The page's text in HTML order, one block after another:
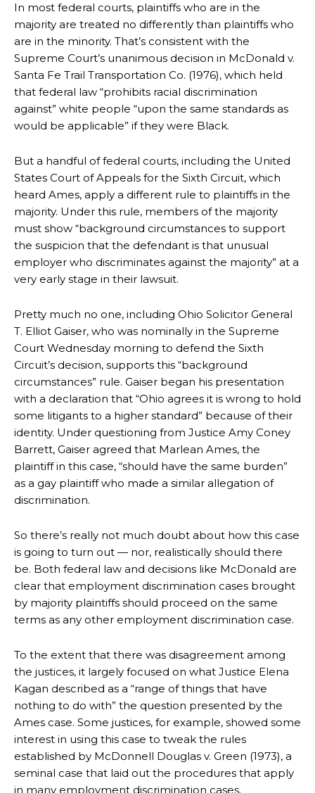
In most federal courts, plaintiffs who are in the
majority are treated no differently than plaintiffs who
are in the minority. That’s consistent with the
Supreme Court’s unanimous decision in McDonald v.
Santa Fe Trail Transportation Co. (1976), which held
that federal law “prohibits racial discrimination
against” white people “upon the same standards as
would be applicable” if they were Black.
But a handful of federal courts, including the United
States Court of Appeals for the Sixth Circuit, which
heard Ames, apply a different rule to plaintiffs in the
majority. Under this rule, members of the majority
must show “background circumstances to support
the suspicion that the defendant is that unusual
employer who discriminates against the majority” at a
very early stage in their lawsuit.
Pretty much no one, including Ohio Solicitor General
T. Elliot Gaiser, who was nominally in the Supreme
Court Wednesday morning to defend the Sixth
Circuit’s decision, supports this “background
circumstances” rule. Gaiser began his presentation
with a declaration that “Ohio agrees it is wrong to hold
some litigants to a higher standard” because of their
identity. Under questioning from Justice Amy Coney
Barrett, Gaiser agreed that Marlean Ames, the
plaintiff in this case, “should have the same burden”
as a gay plaintiff who made a similar allegation of
discrimination.
So there’s really not much doubt about how this case
is going to turn out — nor, realistically should there
be. Both federal law and decisions like McDonald are
clear that employment discrimination cases brought
by majority plaintiffs should proceed on the same
terms as any other employment discrimination case.
To the extent that there was disagreement among
the justices, it largely focused on what Justice Elena
Kagan described as a “range of things that have
nothing to do with” the question presented by the
Ames case. Some justices, for example, showed some
interest in using this case to tweak the rules
established by McDonnell Douglas v. Green (1973), a
seminal case that laid out the procedures that apply
in many employment discrimination cases.